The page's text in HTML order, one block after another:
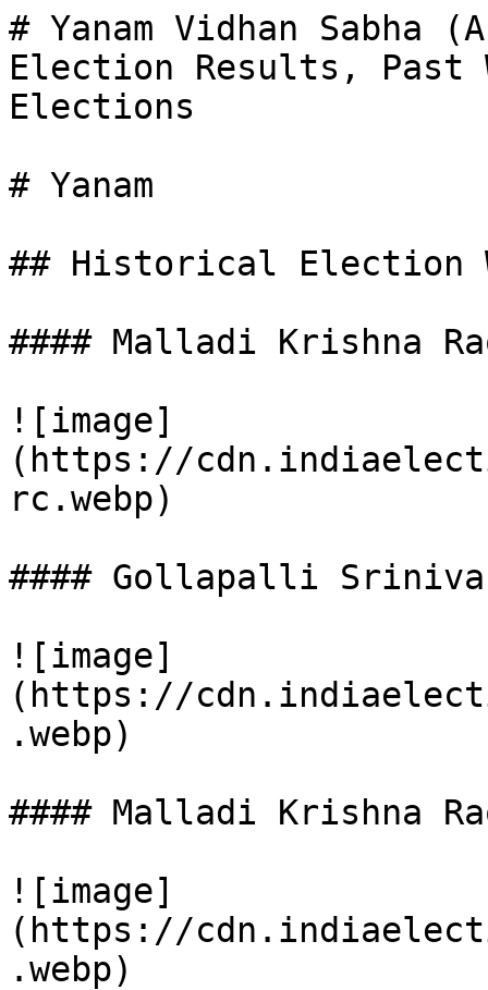
# Yanam Vidhan Sabha
Election Results, Past
Elections
# Yanam
## Historical Election
#### Malladi Krishna
![image]
(https://
rc.webp)
#### Gollapalli
![image]
(https://
.webp)
#### Malladi Krishna
![image]
(https://
.webp)